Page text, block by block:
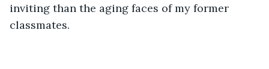
inviting than the aging faces of my former
classmates.